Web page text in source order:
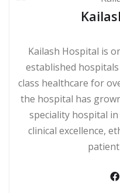
Kailash Hospital is
established
class healthcare for
the hospital has
speciality hospital
clinical excellence,